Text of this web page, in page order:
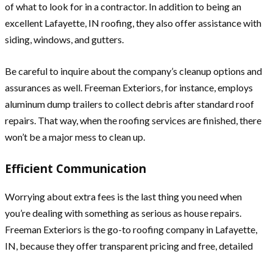
of what to look for in a contractor. In addition to being an
excellent Lafayette, IN roofing, they also offer assistance with
siding, windows, and gutters.
Be careful to inquire about the company’s cleanup options and
assurances as well. Freeman Exteriors, for instance, employs
aluminum dump trailers to collect debris after standard roof
repairs. That way, when the roofing services are finished, there
won’t be a major mess to clean up.
Efficient Communication
Worrying about extra fees is the last thing you need when
you’re dealing with something as serious as house repairs.
Freeman Exteriors is the go-to roofing company in Lafayette,
IN, because they offer transparent pricing and free, detailed